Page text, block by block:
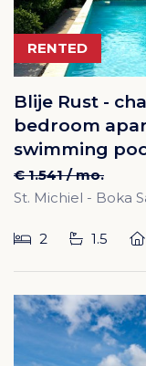
RENTED
Blije Rust -
bedroom
swimming
€ 1.541 / mo.
St. Michiel - Boka
2 1.5